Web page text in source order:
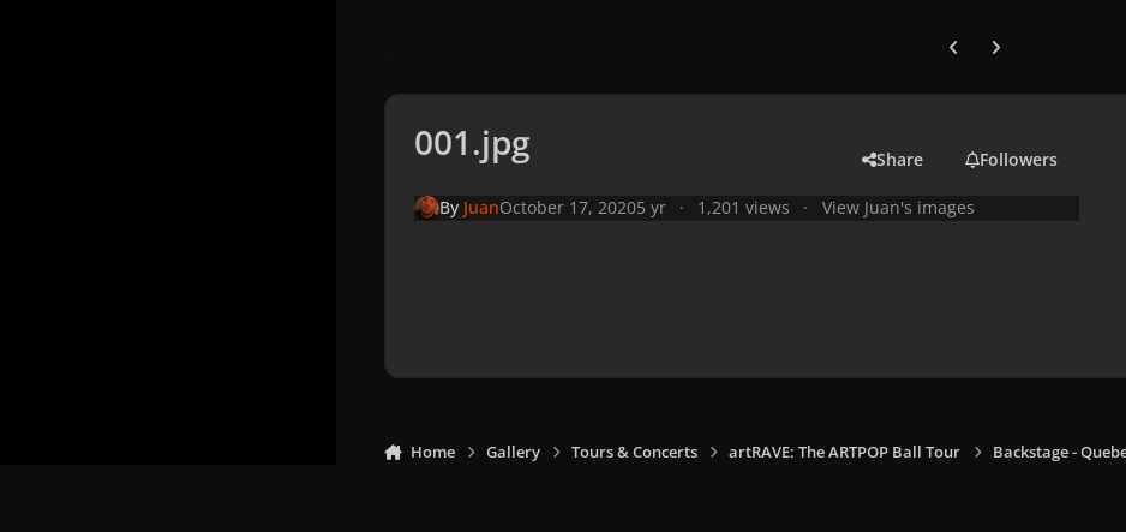
Previous carousel slide
Next carousel slide
001.jpg Share Followers
By JuanOctober 17, 20205 yr 1,201 views View Juan's images
Home Gallery Tours & Concerts artRAVE: The ARTPOP Ball Tour Backstage -